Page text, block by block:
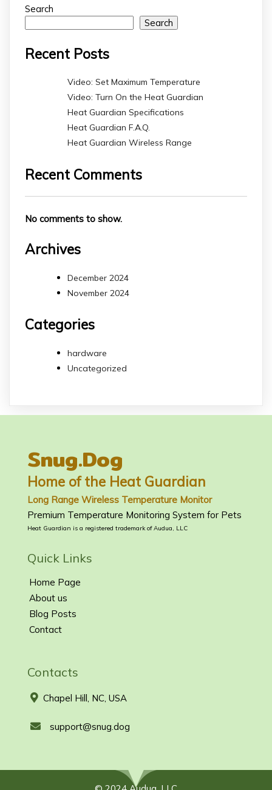
Search
Search
Recent Posts
Video: Set Maximum Temperature
Video: Turn On the Heat Guardian
Heat Guardian Specifications
Heat Guardian F.A.Q.
Heat Guardian Wireless Range
Recent Comments
No comments to show.
Archives
December 2024
November 2024
Categories
hardware
Uncategorized
Snug.Dog
Home of the Heat Guardian
Long Range Wireless Temperature Monitor
Premium Temperature Monitoring System for Pets
Heat Guardian is a registered trademark of Audua, LLC
Quick Links
Home Page
About us
Blog Posts
Contact
Contacts
Chapel Hill, NC, USA
support@snug.dog